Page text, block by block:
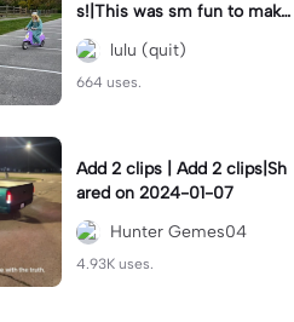
s!|This was sm fun to mak
e! #dsmp
lulu (quit)
664 uses.
Add 2 clips | Add 2 clips|Sh
ared on 2024-01-07
Hunter Gemes04
4.93K uses.